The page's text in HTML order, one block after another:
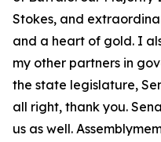
Stokes, and
and a heart of gold. I
my other partners in
the state legislature,
all right, thank you.
us as well.